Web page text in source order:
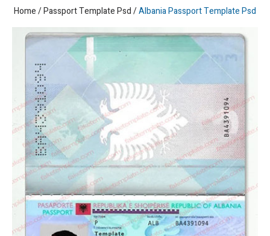
Home/Passport Template Psd/Albania Passport Template Psd